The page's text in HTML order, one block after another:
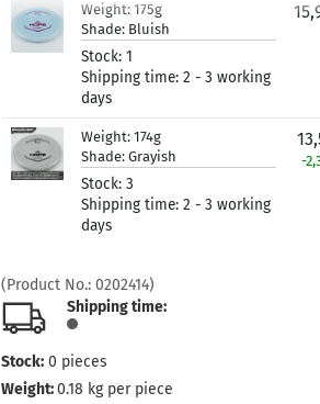
Weight: 175g
Shade: Bluish
Stock: 1
Shipping time: 2 - 3 working
days
Weight: 174g
Shade: Grayish
Stock: 3
Shipping time: 2 - 3 working
days
-
(Product No.: 0202414)
Shipping time:
Stock: 0 pieces
Weight:0.18 kg per piece